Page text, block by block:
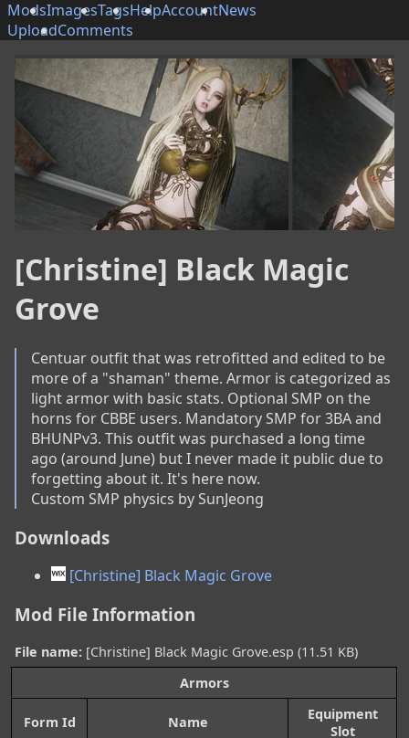
ModsImagesTagsHelpAccountNews
UploadComments
[Christine] Black Magic
Grove
Centuar outfit that was retrofitted and edited to be
more of a "shaman" theme. Armor is categorized as
light armor with basic stats. Optional SMP on the
horns for CBBE users. Mandatory SMP for 3BA and
BHUNPv3. This outfit was purchased a long time
ago (around June) but I never made it public due to
forgetting about it. It's here now.
Custom SMP physics by SunJeong
Downloads
[Christine] Black Magic Grove
Mod File Information
File name: [Christine] Black Magic Grove.esp (11.51 KB)
Armors
Form Id Name
Equipment
Slot